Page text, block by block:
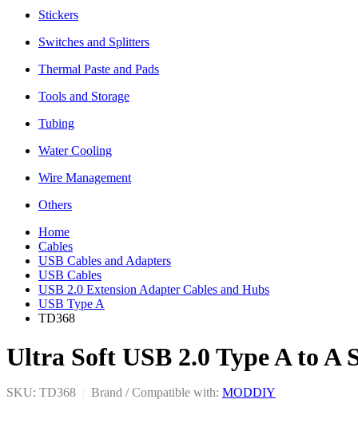
Stickers
Switches and Splitters
Thermal Paste and Pads
Tools and Storage
Tubing
Water Cooling
Wire Management
Others
Home
Cables
USB Cables and Adapters
USB Cables
USB 2.0 Extension Adapter Cables and Hubs
USB Type A
TD368
Ultra Soft USB 2.0 Type A to A
SKU: TD368 Brand / Compatible with: MODDIY